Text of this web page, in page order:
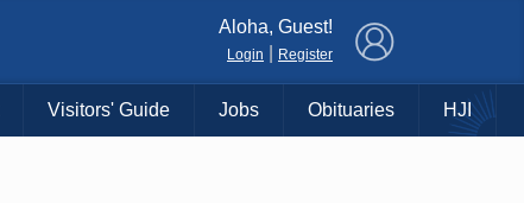
Aloha, Guest!
Login Register
Visitors' Guide Jobs Obituaries HJI